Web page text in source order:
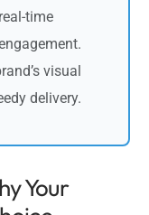
time
visual
delivery.
Your